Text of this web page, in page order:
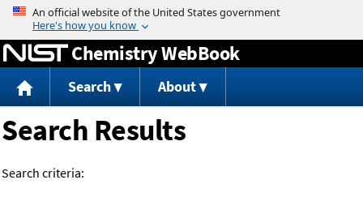
Jump to content
Chemistry WebBook
Search About
Search Results
Search criteria: